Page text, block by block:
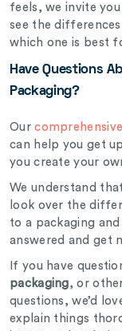
feels, we invite
see the
which one is best
Have Questions
Packaging?
Our
can help you get
you create your
We understand
look over the
to a packaging
answered and get
If you have
packaging, or
questions, we’d
explain things